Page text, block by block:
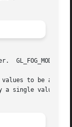
GL_FOG_MODE,
to be